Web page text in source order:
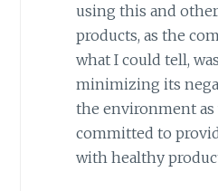
using this and other
products, as the
what I could tell,
minimizing its
the environment as
committed to
with healthy